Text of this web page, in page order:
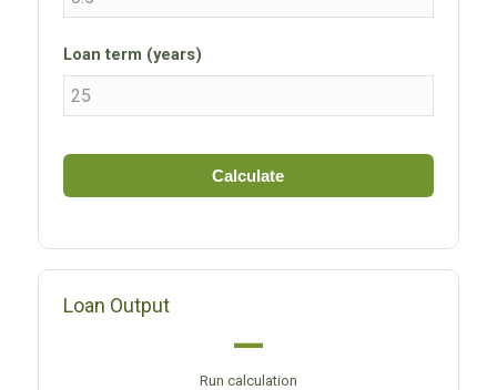
Loan term (years)
Calculate
Loan Output
—
Run calculation